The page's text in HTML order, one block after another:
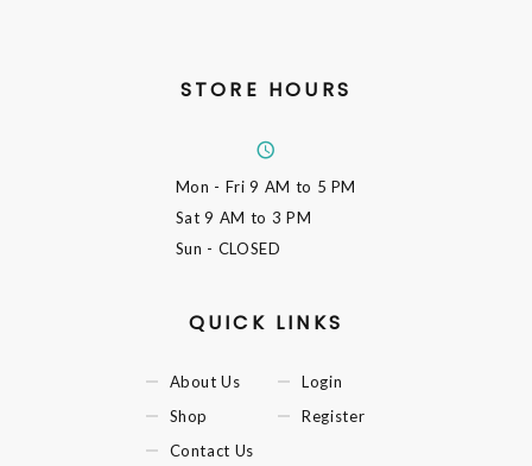
STORE HOURS
Mon - Fri9 AM to 5 PM
Sat9 AM to 3 PM
Sun - CLOSED
QUICK LINKS
About Us
Shop
Contact Us
Login
Register